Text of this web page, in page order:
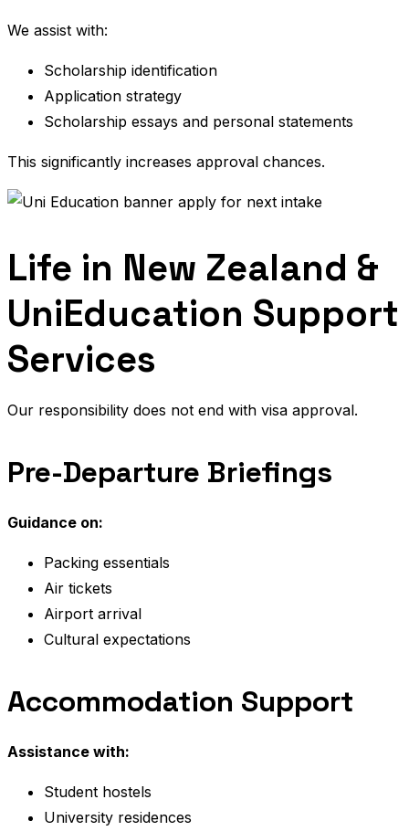
We assist with:
Scholarship identification
Application strategy
Scholarship essays and personal statements
This significantly increases approval chances.
Life in New Zealand &
UniEducation Support
Services
Our responsibility does not end with visa approval.
Pre-Departure Briefings
Guidance on:
Packing essentials
Air tickets
Airport arrival
Cultural expectations
Accommodation Support
Assistance with:
Student hostels
University residences